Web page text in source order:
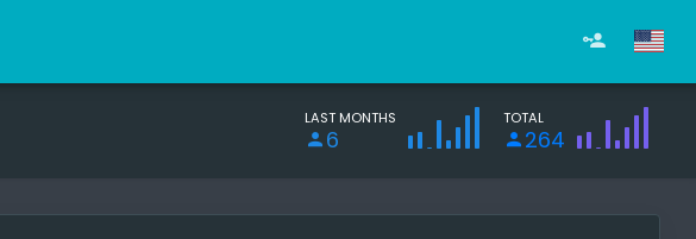
LAST MONTHS
6
TOTAL
264